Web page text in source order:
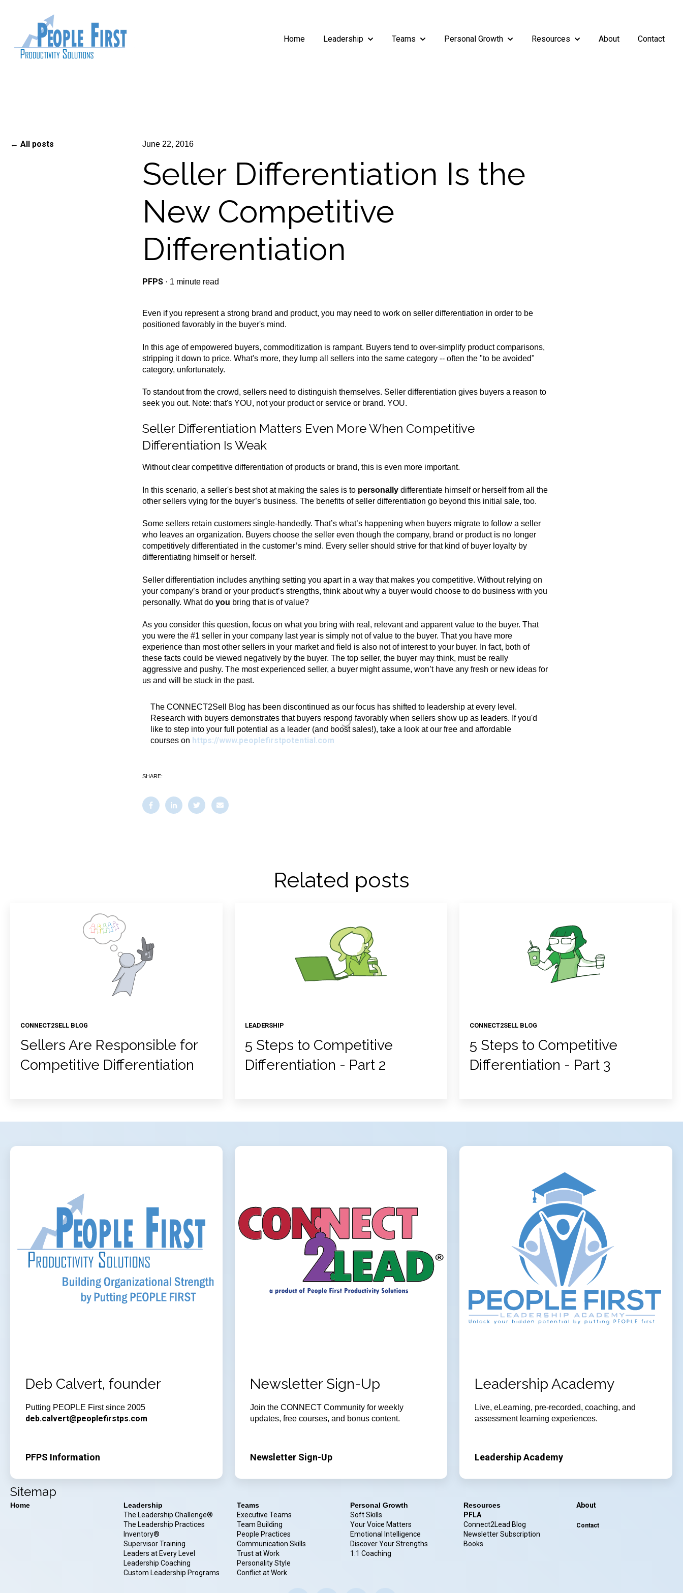
Home Leadership
Show submenu for Leadership
Teams
Show submenu for Teams
Personal Growth
Show submenu for Personal Growth
Resources
Show submenu for Resources
About Contact
All posts June 22, 2016
Seller Differentiation Is the
New Competitive
Differentiation
PFPS · 1 minute read
Even if you represent a strong brand and product, you may need to work on seller differentiation in order to be
positioned favorably in the buyer's mind.
In this age of empowered buyers, commoditization is rampant. Buyers tend to over-simplify product comparisons,
stripping it down to price. What's more, they lump all sellers into the same category -- often the "to be avoided"
category, unfortunately.
To standout from the crowd, sellers need to distinguish themselves. Seller differentiation gives buyers a reason to
seek you out. Note: that's YOU, not your product or service or brand. YOU.
Seller Differentiation Matters Even More When Competitive
Differentiation Is Weak
Without clear competitive differentiation of products or brand, this is even more important.
In this scenario, a seller's best shot at making the sales is to personally differentiate himself or herself from all the
other sellers vying for the buyer’s business. The benefits of seller differentiation go beyond this initial sale, too.
Some sellers retain customers single-handedly. That’s what’s happening when buyers migrate to follow a seller
who leaves an organization. Buyers choose the seller even though the company, brand or product is no longer
competitively differentiated in the customer’s mind. Every seller should strive for that kind of buyer loyalty by
differentiating himself or herself.
Seller differentiation includes anything setting you apart in a way that makes you competitive. Without relying on
your company’s brand or your product’s strengths, think about why a buyer would choose to do business with you
personally. What do you bring that is of value?
As you consider this question, focus on what you bring with real, relevant and apparent value to the buyer. That
you were the #1 seller in your company last year is simply not of value to the buyer. That you have more
experience than most other sellers in your market and field is also not of interest to your buyer. In fact, both of
these facts could be viewed negatively by the buyer. The top seller, the buyer may think, must be really
aggressive and pushy. The most experienced seller, a buyer might assume, won’t have any fresh or new ideas for
us and will be stuck in the past.
The CONNECT2Sell Blog has been discontinued as our focus has shifted to leadership at every level.
Research with buyers demonstrates that buyers respond favorably when sellers show up as leaders. If you'd
like to step into your full potential as a leader (and boost sales!), take a look at our free and affordable
courses on https://www.peoplefirstpotential.com
SHARE:
Related posts
CONNECT2SELL BLOG
Sellers Are Responsible for
Competitive Differentiation
LEADERSHIP
5 Steps to Competitive
Differentiation - Part 2
CONNECT2SELL BLOG
5 Steps to Competitive
Differentiation - Part 3
Deb Calvert, founder
Putting PEOPLE First since 2005
deb.calvert@peoplefirstps.com
PFPS Information
Newsletter Sign-Up
Jointhe CONNECT Community for weekly
updates, free courses, and bonus content.
Newsletter Sign-Up
Leadership Academy
Live, eLearning, pre-recorded, coaching, and
assessment learning experiences.
Leadership Academy
Sitemap
Home
Leadership
The Leadership Challenge®
The Leadership Practices
Inventory®
Supervisor Training
Leaders at Every Level
Leadership Coaching
Custom Leadership Programs
Teams
Executive Teams
Team Building
People Practices
Communication Skills
Trust at Work
Personality Style
Conflict at Work
Personal Growth
Soft Skills
Your Voice Matters
Emotional Intelligence
Discover Your Strengths
1:1 Coaching
Resources
PFLA
Connect2Lead Blog
Newsletter Subscription
Books
About
Contact